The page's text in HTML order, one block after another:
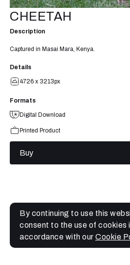
CHEETAH
Description
Captured in Masai Mara, Kenya.
Details
4726 x 3213px
Formats
Digital Download
Printed Product
Buy
By continuing to use this
consent to the use of cookies
accordance with our Cookie